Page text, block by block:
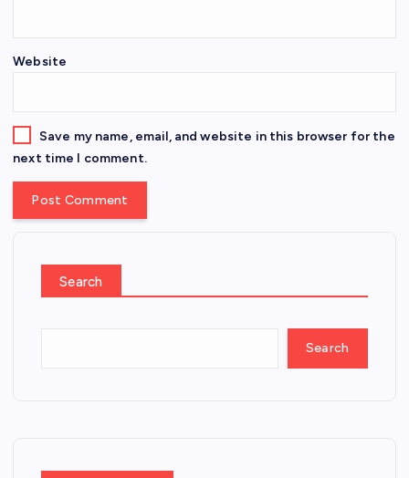
Website
Save my name, email, and website in this browser for the
next time I comment.
Search
Search